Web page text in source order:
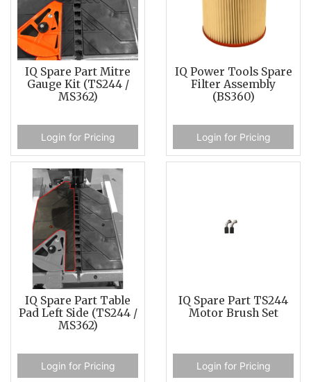
IQ Spare Part Mitre
Gauge Kit (TS244 /
MS362)
Login for Pricing
IQ Power Tools Spare
Filter Assembly
(BS360)
Login for Pricing
IQ Spare Part Table
Pad Left Side (TS244 /
MS362)
Login for Pricing
IQ Spare Part TS244
Motor Brush Set
Login for Pricing